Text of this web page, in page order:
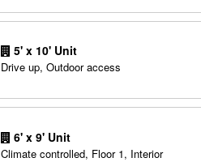
5' x 10' Unit
Drive up, Outdoor access
6' x 9' Unit
Climate controlled, Floor 1, Interior